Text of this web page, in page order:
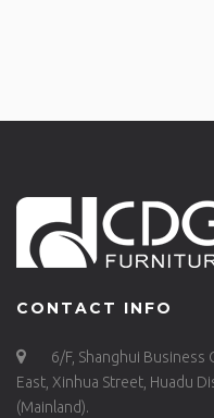
CONTACT INFO
6/F, Shanghui Business
East, Xinhua Street, Huadu
(Mainland).